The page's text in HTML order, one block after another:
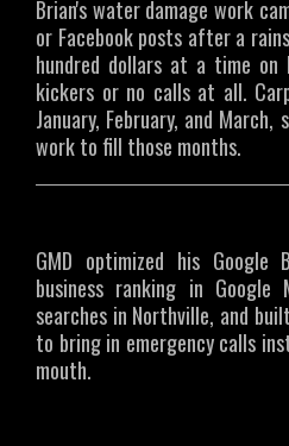
Brian's water damage work
or Facebook posts after a
hundred dollars at a time on
kickers or no calls at all.
January, February, and
work to fill those months.
GMD optimized his Google
business ranking in
searches in Northville, and
to bring in emergency calls
mouth.